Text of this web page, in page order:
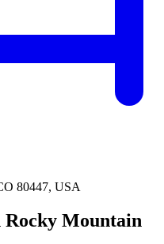
80447, USA
Rocky Mountain